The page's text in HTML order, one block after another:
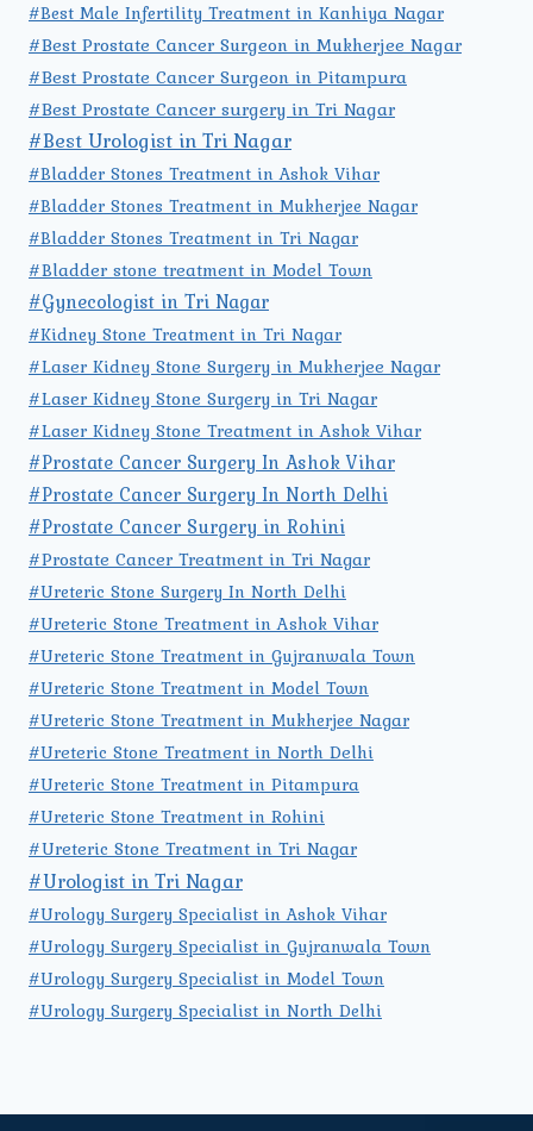
#Best Male Infertility Treatment in Kanhiya Nagar
#Best Prostate Cancer Surgeon in Mukherjee Nagar
#Best Prostate Cancer Surgeon in Pitampura
#Best Prostate Cancer surgery in Tri Nagar
#Best Urologist in Tri Nagar
#Bladder Stones Treatment in Ashok Vihar
#Bladder Stones Treatment in Mukherjee Nagar
#Bladder Stones Treatment in Tri Nagar
#Bladder stone treatment in Model Town
#Gynecologist in Tri Nagar
#Kidney Stone Treatment in Tri Nagar
#Laser Kidney Stone Surgery in Mukherjee Nagar
#Laser Kidney Stone Surgery in Tri Nagar
#Laser Kidney Stone Treatment in Ashok Vihar
#Prostate Cancer Surgery In Ashok Vihar
#Prostate Cancer Surgery In North Delhi
#Prostate Cancer Surgery in Rohini
#Prostate Cancer Treatment in Tri Nagar
#Ureteric Stone Surgery In North Delhi
#Ureteric Stone Treatment in Ashok Vihar
#Ureteric Stone Treatment in Gujranwala Town
#Ureteric Stone Treatment in Model Town
#Ureteric Stone Treatment in Mukherjee Nagar
#Ureteric Stone Treatment in North Delhi
#Ureteric Stone Treatment in Pitampura
#Ureteric Stone Treatment in Rohini
#Ureteric Stone Treatment in Tri Nagar
#Urologist in Tri Nagar
#Urology Surgery Specialist in Ashok Vihar
#Urology Surgery Specialist in Gujranwala Town
#Urology Surgery Specialist in Model Town
#Urology Surgery Specialist in North Delhi